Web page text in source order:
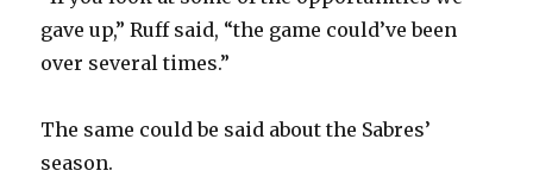
gave up,” Ruff said, “the game could’ve been
over several times.”
The same could be said about the Sabres’
season.